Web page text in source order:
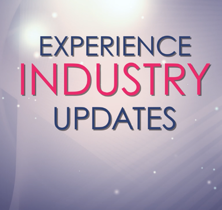
MOTION GRAPHIC VIDEOS
2019